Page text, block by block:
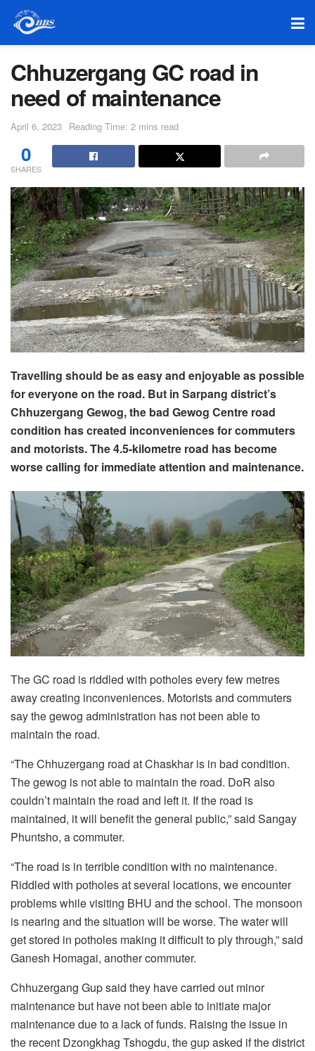
Chhuzergang GC road in
need of maintenance
April 6, 2023 Reading Time: 2 mins read
0
SHARES
Travelling should be as easy and enjoyable as possible
for everyone on the road. But in Sarpang district’s
Chhuzergang Gewog, the bad Gewog Centre road
condition has created inconveniences for commuters
and motorists. The 4.5-kilometre road has become
worse calling for immediate attention and maintenance.
The GC road is riddled with potholes every few metres
away creating inconveniences. Motorists and commuters
say the gewog administration has not been able to
maintain the road.
“The Chhuzergang road at Chaskhar is in bad condition.
The gewog is not able to maintain the road. DoR also
couldn’t maintain the road and left it. If the road is
maintained, it will benefit the general public,” said Sangay
Phuntsho, a commuter.
“The road is in terrible condition with no maintenance.
Riddled with potholes at several locations, we encounter
problems while visiting BHU and the school. The monsoon
is nearing and the situation will be worse. The water will
get stored in potholes making it difficult to ply through,” said
Ganesh Homagai, another commuter.
Chhuzergang Gup said they have carried out minor
maintenance but have not been able to initiate major
maintenance due to a lack of funds. Raising the issue in
the recent Dzongkhag Tshogdu, the gup asked if the district